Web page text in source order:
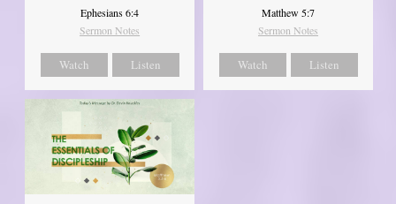
Ephesians 6:4
Sermon Notes
Watch Listen
Matthew 5:7
Sermon Notes
Watch Listen